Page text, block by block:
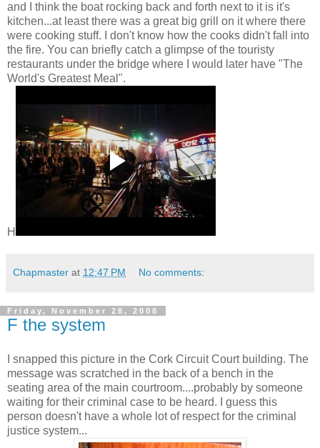
and I think the boat rocking back and forth next to it is it's
kitchen...at least there was a great big grill on it where there
were cooking stuff. I don't know how the cooks didn't fall into
the fire. You can briefly catch a glimpse of the touristy
restaurants under the bridge where I would later have "The
World's Greatest Meal".
H
Chapmaster at 12:47 PM No comments:
Friday, November 28, 2008
F the system
I snapped this picture in the Cork Circuit Court building. The
message was scratched in the back of a bench in the
seating area of the main courtroom....probably by someone
waiting for their criminal case to be heard. I guess this
person doesn't have a whole lot of respect for the criminal
justice system...